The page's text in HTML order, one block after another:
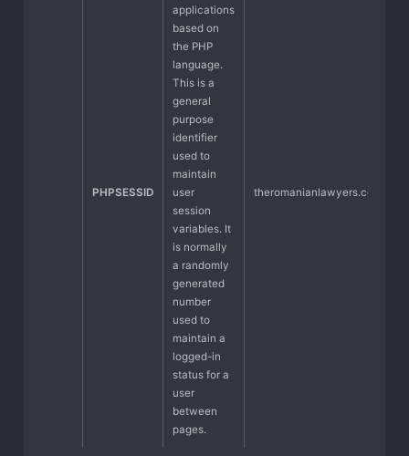
PHPSESSID
applications
based on
the PHP
language.
This is a
general
purpose
identifier
used to
maintain
user
session
variables. It
is normally
a randomly
generated
number
used to
maintain a
logged-in
status for a
user
between
pages.
theromanianlawyers.com